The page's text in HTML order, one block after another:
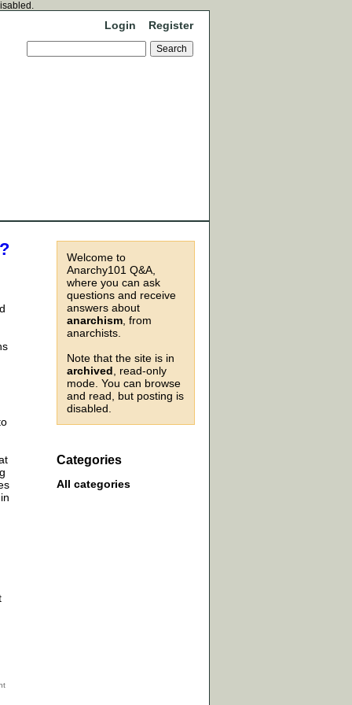
Login Register
Welcome to
Anarchy101 Q&A,
where you can ask
questions and receive
answers about
anarchism , from
anarchists.
Note that the site is in
archived , read-only
mode. You can browse
and read, but posting is
disabled.
Categories
All categories